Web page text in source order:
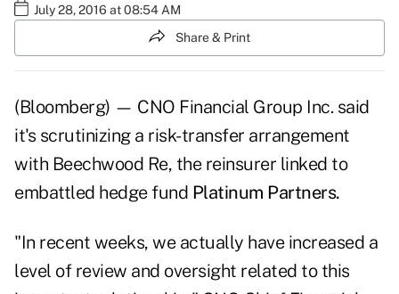
July 28, 2016 at 08:54 AM
Share & Print
(Bloomberg) — CNO Financial Group Inc. said
it's scrutinizing a risk-transfer arrangement
with Beechwood Re, the reinsurer linked to
embattled hedge fund Platinum Partners.
"In recent weeks, we actually have increased a
level of review and oversight related to this